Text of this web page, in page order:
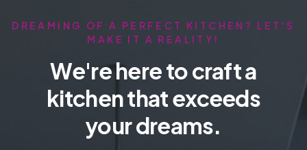
DREAMING OF A PERFECT KITCHEN? LET'S
MAKE IT A REALITY!
We're here to craft a
kitchen that exceeds
your dreams.